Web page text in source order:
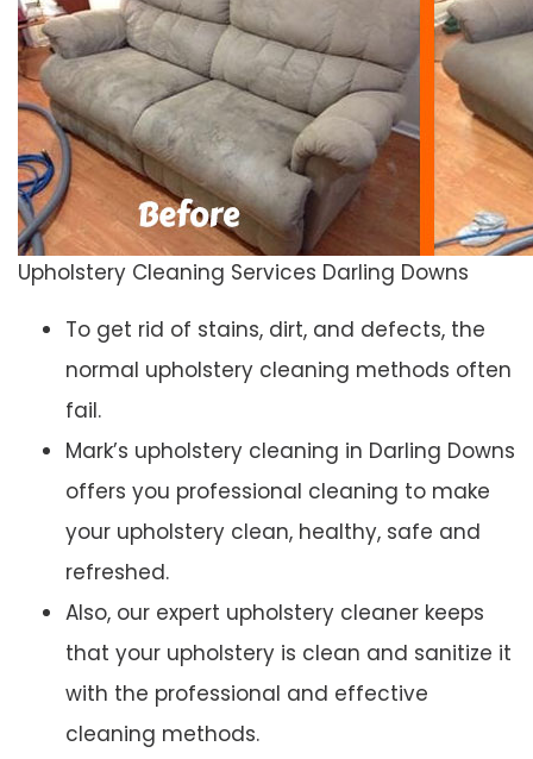
Upholstery Cleaning Services Darling Downs
To get rid of stains, dirt, and defects, the
normal upholstery cleaning methods often
fail.
Mark’s upholstery cleaning in Darling Downs
offers you professional cleaning to make
your upholstery clean, healthy, safe and
refreshed.
Also, our expert upholstery cleaner keeps
that your upholstery is clean and sanitize it
with the professional and effective
cleaning methods.